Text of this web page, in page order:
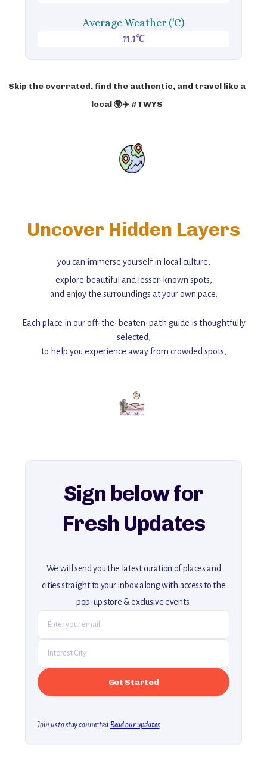
Average Weather ('C)
11.1°C
Skip the overrated, find the authentic, and travel like a
local 🌍✈️ #TWYS
Uncover Hidden Layers
you can immerse yourself in local culture,
explore beautiful and lesser-known spots,
and enjoy the surroundings at your own pace.
Each place in our off-the-beaten-path guide is thoughtfully
selected,
to help you experience away from crowded spots,
Add this place to your itinerary —
for an unforgettable journey that combines
explore our full collection of off-the-beaten-path travel guides.
Sign below for
Fresh Updates
We will send you the latest curation of places and
cities straight to your inbox along with access to the
pop-up store & exclusive events.
Join us to stay connected.Read our updates